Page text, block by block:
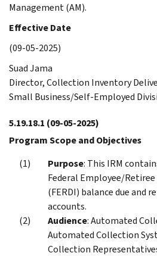
Management (AM).
Effective Date
(09-05-2025)
Suad Jama
Director, Collection Inventory
Small Business/Self-Employed
5.19.18.1 (09-05-2025)
Program Scope and Objectives
Purpose: This IRM
Federal Employee/
(FERDI) balance due and
accounts.
Audience: Automated
Automated Collection
Collection